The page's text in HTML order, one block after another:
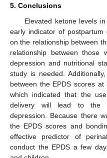
5. Conclusions
Elevated ketone levels
early indicator of postpartum
on the relationship between
relationship between those
depression and nutritional
study is needed.
between the EPDS scores
which indicated that the
delivery will lead to the
depression. Because there
the EPDS scores and
effective predictor of
conduct the EPDS a few